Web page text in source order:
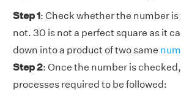
Step 1: Check whether the number
not. 30 is not a perfect square as it
down into a product of two same
Step 2: Once the number is
processes required to be followed: